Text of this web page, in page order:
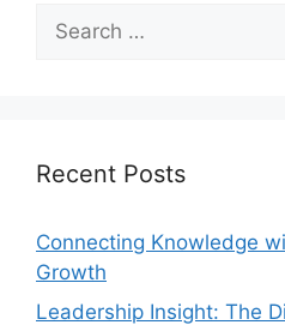
Recent Posts
Connecting Knowledge
Growth
Leadership Insight: The